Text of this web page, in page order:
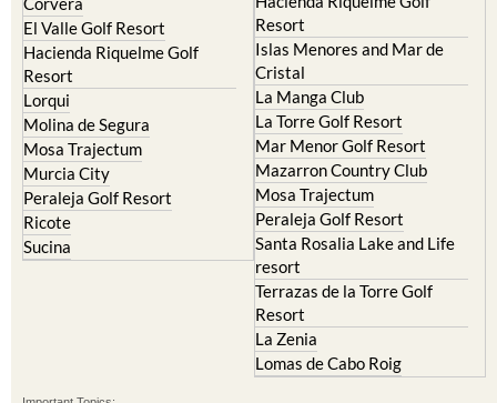
Archena
Blanca
Corvera
El Valle Golf Resort
Hacienda Riquelme Golf
Resort
Lorqui
Molina de Segura
Mosa Trajectum
Murcia City
Peraleja Golf Resort
Hacienda del Alamo Golf
Resort
Hacienda Riquelme Golf
Resort
Islas Menores and Mar de
Cristal
La Manga Club
La Torre Golf Resort
Mar Menor Golf Resort
Mazarron Country Club
Mosa Trajectum
Peraleja Golf Resort
Santa Rosalia Lake and Life
resort
Terrazas de la Torre Golf
Resort